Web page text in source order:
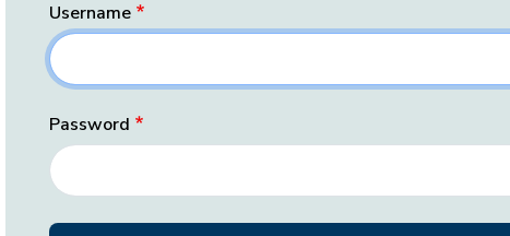
Username
Password